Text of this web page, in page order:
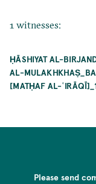
1 witnesses:
ḤĀSHIYAT AL-
AL-
[MATḤAF AL-
Please send